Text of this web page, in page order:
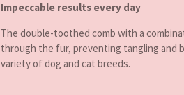
Impeccable results every day
The double-toothed comb with a
through the fur, preventing tangling and
variety of dog and cat breeds.